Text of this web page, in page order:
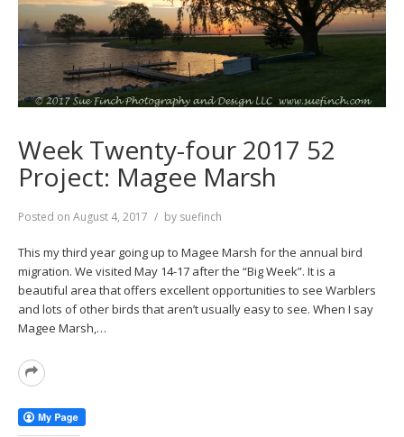
Week Twenty-four 2017 52
Project: Magee Marsh
Posted on August 4, 2017 by suefinch
This my third year going up to Magee Marsh for the annual bird
migration. We visited May 14-17 after the “Big Week”. It is a
beautiful area that offers excellent opportunities to see Warblers
and lots of other birds that aren’t usually easy to see. When I say
Magee Marsh,…
Read